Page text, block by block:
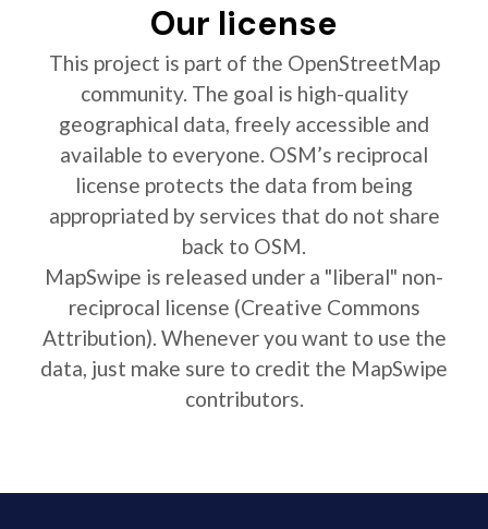
Our license
This project is part of the OpenStreetMap
community. The goal is high-quality
geographical data, freely accessible and
available to everyone. OSM’s reciprocal
license protects the data from being
appropriated by services that do not share
back to OSM.
MapSwipe is released under a "liberal" non-
reciprocal license (Creative Commons
Attribution). Whenever you want to use the
data, just make sure to credit the MapSwipe
contributors.